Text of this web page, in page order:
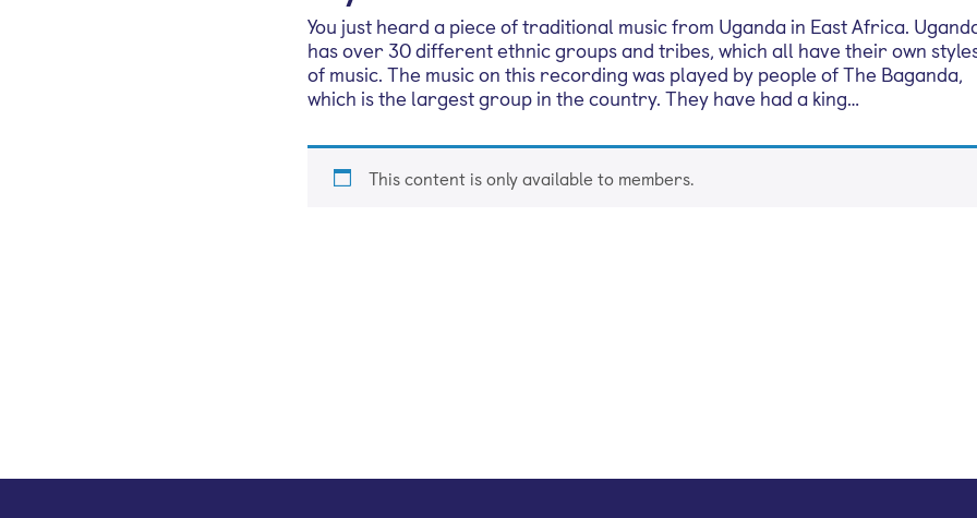
You just heard a piece of traditional music from Uganda in East Africa.
has over 30 different ethnic groups and tribes, which all have their own
of music. The music on this recording was played by people of The Baganda,
which is the largest group in the country. They have had a king…
This content is only available to members.